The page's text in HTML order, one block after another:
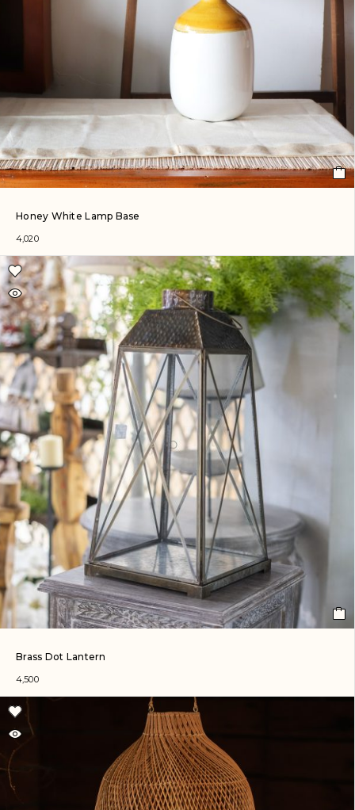
Honey White Lamp Base
4,020
Brass Dot Lantern
4,500